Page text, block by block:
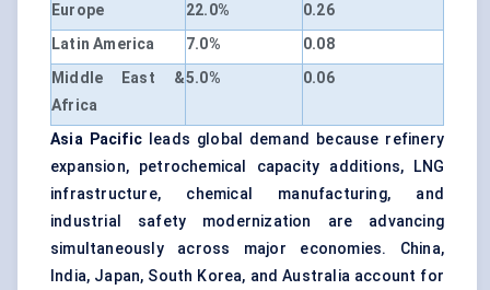
Europe
22.0%
0.26
Latin America
7.0%
0.08
Middle East &
Africa
5.0% 0.06
Asia Pacific leads global demand because refinery
expansion, petrochemical capacity additions, LNG
infrastructure, chemical manufacturing, and
industrial safety modernization are advancing
simultaneously across major economies. China,
India, Japan, South Korea, and Australia account for